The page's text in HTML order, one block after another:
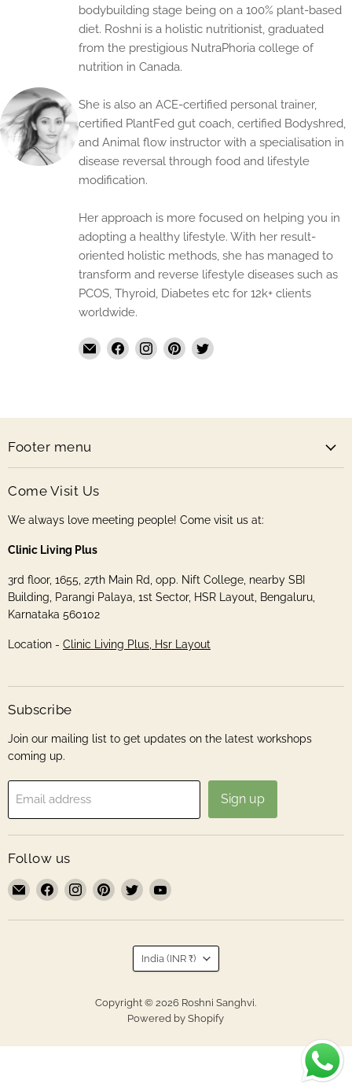
bodybuilding stage being on a 100% plant-based
diet. Roshni is a holistic nutritionist, graduated
from the prestigious NutraPhoria college of
nutrition in Canada.
She is also an ACE-certified personal trainer,
certified PlantFed gut coach, certified Bodyshred,
and Animal flow instructor with a specialisation in
disease reversal through food and lifestyle
modification.
Her approach is more focused on helping you in
adopting a healthy lifestyle. With her result-
oriented holistic methods, she has managed to
transform and reverse lifestyle diseases such as
PCOS, Thyroid, Diabetes etc for 12k+ clients
worldwide.
Email
The
Find Find Find Find
Footer menu
Come Visit Us
We always love meeting people! Come visit us at:
Clinic Living Plus
3rd floor, 1655, 27th Main Rd, opp. Nift College, nearby SBI
Building, Parangi Palaya, 1st Sector, HSR Layout, Bengaluru,
Karnataka 560102
Location - Clinic Living Plus, Hsr Layout
Subscribe
Join our mailing list to get updates on the latest workshops
coming up.
Email address Sign up
Follow us
Email
Roshni
Sanghvi
Find
on
Find
on
Find
on
Find
on
Find
on
Copyright © 2026 Roshni Sanghvi.
Powered by Shopify
Country
India (INR ₹)